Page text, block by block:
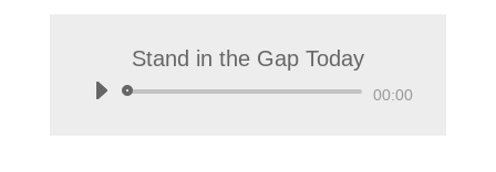
Stand in the Gap Today
Audio
00:00